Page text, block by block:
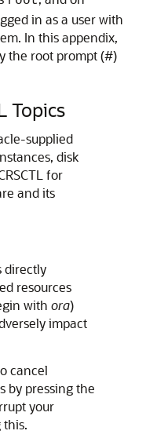
in as a user with
In this appendix,
the root prompt (#)
Topics
supplied
disk
for
and its
directly
resources
with ora)
impact
cancel
by pressing the
your